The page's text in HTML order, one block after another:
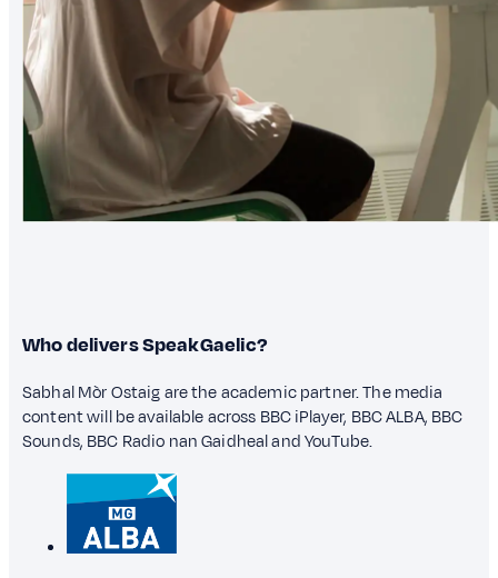
Who delivers SpeakGaelic?
Sabhal Mòr Ostaig are the academic partner. The media
content will be available across BBC iPlayer, BBC ALBA, BBC
Sounds, BBC Radio nan Gaidheal and YouTube.